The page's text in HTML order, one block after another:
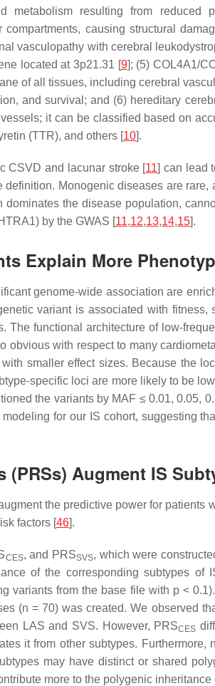
metabolism resulting from reduced
causing structural
vasculopathy with cerebral
located at 3p21.31 [9]; (5) COL4A1/
of all tissues, including cerebral
and survival; and (6) hereditary
it can be classified based on
(TTR), and others [10].
CSVD and lacunar stroke [11] can lead
Monogenic diseases are
the disease population,
) by the GWAS [11,12,13,14,15].
Explain More
genome-wide association are
variant is associated with
The functional architecture of low-
obvious with respect to many
smaller effect sizes. Because the
specific loci are more likely to be
the variants by MAF ≤ 0.01, 0.05,
for our IS cohort, suggesting
(PRSs) Augment IS
the predictive power for
factors [46].
CES, and PRSSVS, which were
of the corresponding subtypes
variants from the base file with p <
(n = 70) was created. We observed
LAS and SVS. However, PRSCES
it from other subtypes.
may have distinct or shared
more to the polygenic inheritance